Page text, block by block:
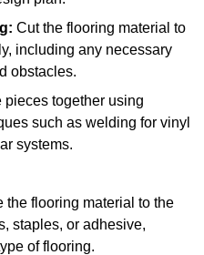
Cut the flooring material to
including any necessary
obstacles.
pieces together using
such as welding for vinyl
systems.
the flooring material to the
staples, or adhesive,
of flooring.